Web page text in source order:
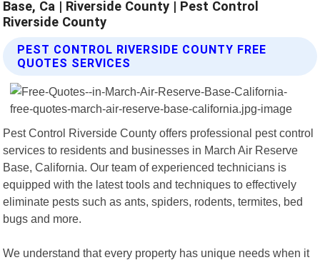
Base, Ca | Riverside County | Pest Control
Riverside County
PEST CONTROL RIVERSIDE COUNTY FREE
QUOTES SERVICES
Pest Control Riverside County offers professional pest control
services to residents and businesses in March Air Reserve
Base, California. Our team of experienced technicians is
equipped with the latest tools and techniques to effectively
eliminate pests such as ants, spiders, rodents, termites, bed
bugs and more.
We understand that every property has unique needs when it